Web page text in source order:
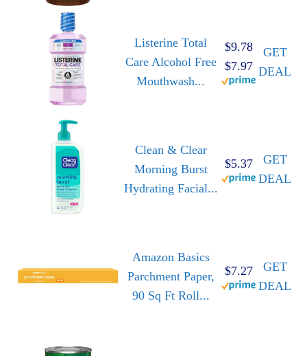
Listerine Total
Care Alcohol Free
Mouthwash...
$9.78
$7.97
GET
DEAL
Clean & Clear
Morning Burst
Hydrating Facial...
$5.37
GET
DEAL
Amazon Basics
Parchment Paper,
90 Sq Ft Roll...
$7.27
GET
DEAL